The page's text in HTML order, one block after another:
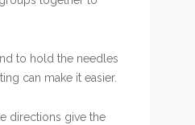
to hold the needles
can make it easier.
directions give the